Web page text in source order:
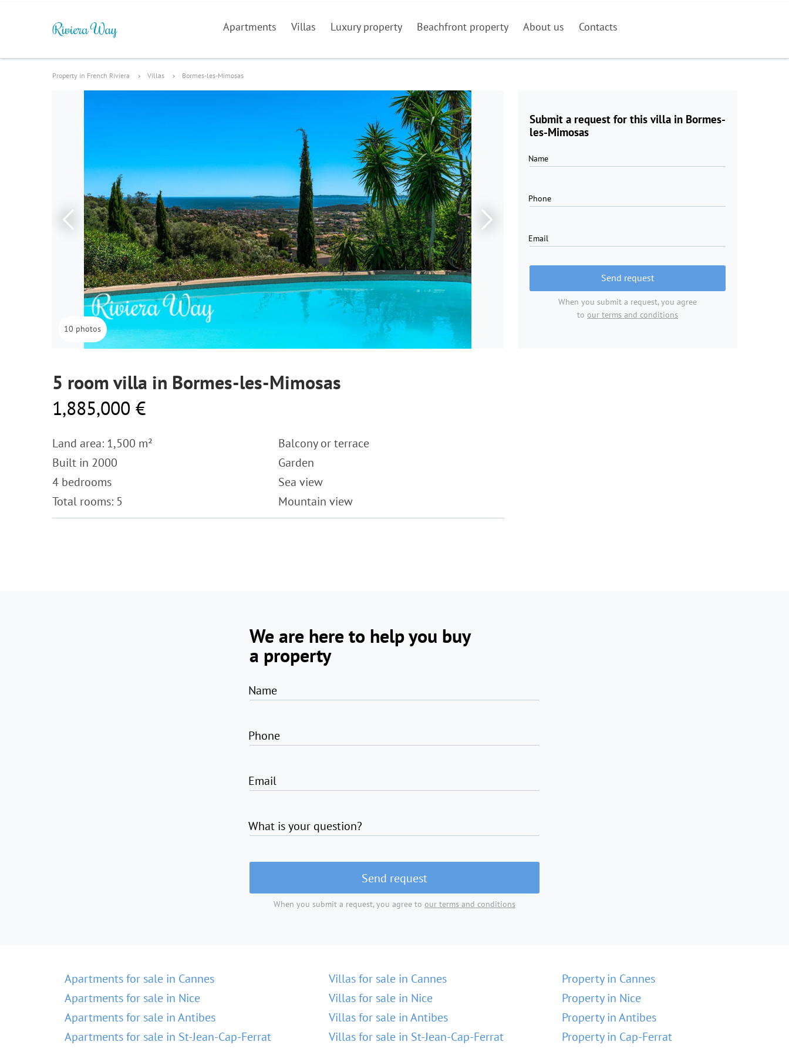
Apartments Villas Luxury property Beachfront property About us Contacts
Property in French Riviera Villas Bormes-les-Mimosas
Submit a request for this villa in Bormes-
les-Mimosas
Name
Phone
Email
Send request
When you submit a request, you agree
to our terms and conditions
10 photos
5 room villa in Bormes-les-Mimosas
1,885,000 €
Land area: 1,500 m²
Built in 2000
4 bedrooms
Total rooms: 5
Balcony or terrace
Garden
Sea view
Mountain view
We are here to help you buy
a property
Name
Phone
Email
What is your question?
Send request
When you submit a request, you agree to our terms and conditions
Apartments for sale in Cannes
Apartments for sale in Nice
Apartments for sale in Antibes
Apartments for sale in St-Jean-Cap-Ferrat
Villas for sale in Cannes
Villas for sale in Nice
Villas for sale in Antibes
Villas for sale in St-Jean-Cap-Ferrat
Property in Cannes
Property in Nice
Property in Antibes
Property in Cap-Ferrat